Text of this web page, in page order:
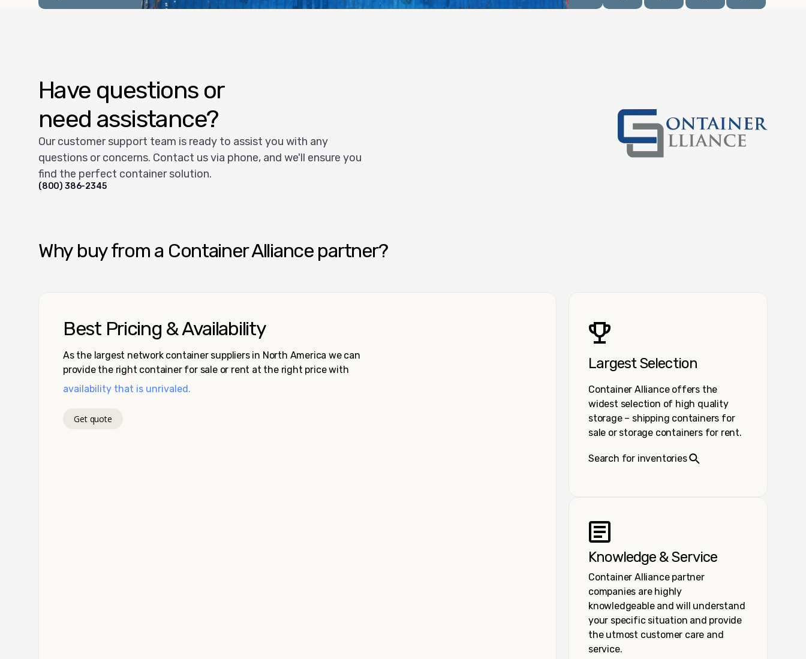
Have questions or
need assistance?
Our customer support team is ready to assist you with any
questions or concerns. Contact us via phone, and we'll ensure you
find the perfect container solution.
(800) 386-2345
Why buy from a Container Alliance partner?
Best Pricing & Availability
As the largest network container suppliers in North America we can
provide the right container for sale or rent at the right price with
availability that is unrivaled.
Get quote
Largest Selection
Container Alliance offers the
widest selection of high quality
storage – shipping containers for
sale or storage containers for rent.
Search for inventories
Knowledge & Service
Container Alliance partner
companies are highly
knowledgeable and will understand
your specific situation and provide
the utmost customer care and
service.